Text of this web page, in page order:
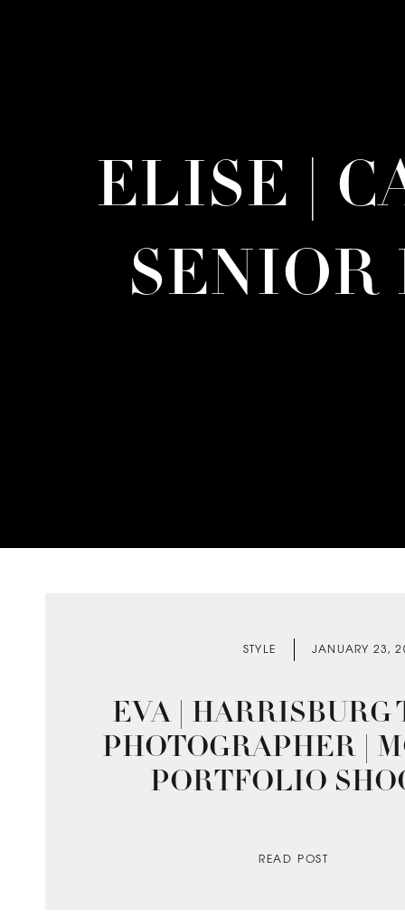
ELISE |
SENIOR
READ POST
JANUARY 23,
STYLE
EVA | HARRISBURG
PHOTOGRAPHER |
PORTFOLIO